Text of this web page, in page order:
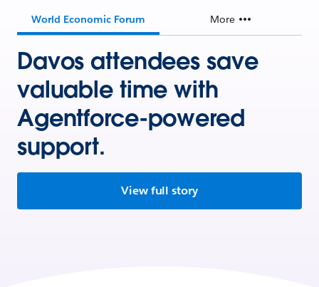
World Economic Forum More
Davos attendees save
valuable time with
Agentforce-powered
support.
View full story